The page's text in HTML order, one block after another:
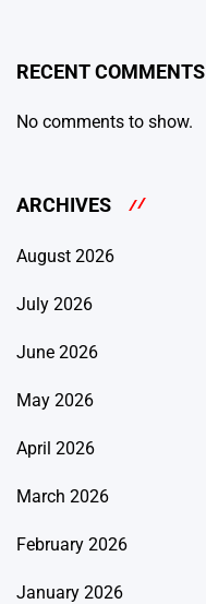
RECENT COMMENTS
No comments to show.
ARCHIVES
August 2026
July 2026
June 2026
May 2026
April 2026
March 2026
February 2026
January 2026